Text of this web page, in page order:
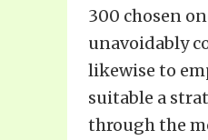
300 chosen
unavoidably
likewise to
suitable a
through the